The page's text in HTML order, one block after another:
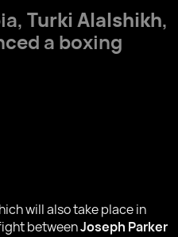
Turki Alalshikh,
a boxing
will also take place in
betweenJoseph Parker